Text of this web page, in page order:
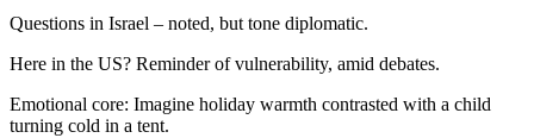
Questions in Israel – noted, but tone diplomatic.
Here in the US? Reminder of vulnerability, amid debates.
Emotional core: Imagine holiday warmth contrasted with a child
turning cold in a tent.